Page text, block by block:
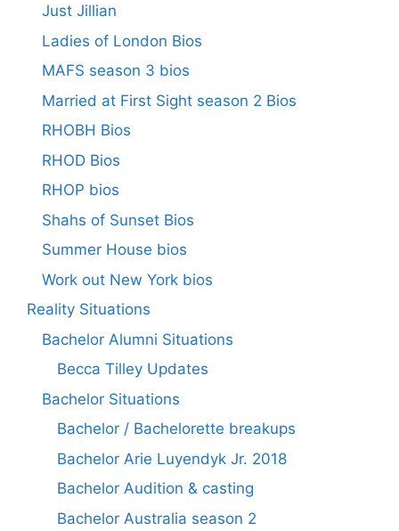
Just Jillian
Ladies of London Bios
MAFS season 3 bios
Married at First Sight season 2 Bios
RHOBH Bios
RHOD Bios
RHOP bios
Shahs of Sunset Bios
Summer House bios
Work out New York bios
Reality Situations
Bachelor Alumni Situations
Becca Tilley Updates
Bachelor Situations
Bachelor / Bachelorette breakups
Bachelor Arie Luyendyk Jr. 2018
Bachelor Audition & casting
Bachelor Australia season 2